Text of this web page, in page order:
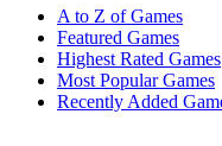
A to Z of Games
Featured Games
Highest Rated Games
Most Popular Games
Recently Added